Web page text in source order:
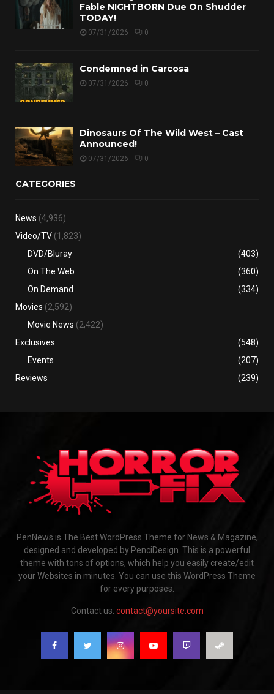
Fable NIGHTBORN Due On Shudder
TODAY!
07/31/2026 0
Condemned in Carcosa
07/31/2026 0
Dinosaurs Of The Wild West – Cast
Announced!
07/31/2026 0
CATEGORIES
News (4,936)
Video/TV (1,823)
DVD/Bluray
(403)
On The Web
(360)
On Demand
(334)
Movies (2,592)
Movie News (2,422)
Exclusives
(548)
Events
(207)
Reviews
(239)
PenNews is The Best WordPress Theme for News & Magazine,
designed and developed by PenciDesign. This is a powerful
theme with tons of options, which help you easily create/edit
your Websites in minutes. You can use this WordPress Theme
for every purposes.
Contact us: contact@yoursite.com